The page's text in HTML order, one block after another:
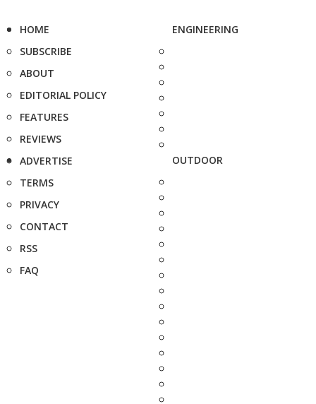
HOME
SUBSCRIBE
ABOUT
EDITORIAL POLICY
FEATURES
REVIEWS
ADVERTISE
TERMS
PRIVACY
CONTACT
RSS
FAQ
ENGINEERING
OUTDOOR